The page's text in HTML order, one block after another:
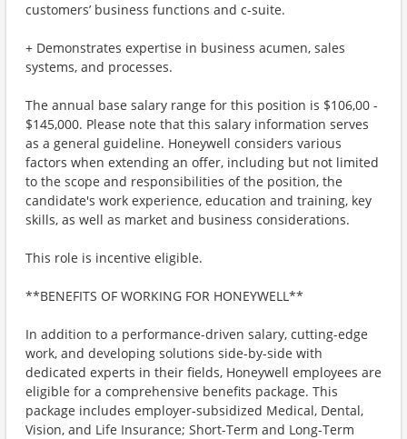
customers’ business functions and c-suite.
+ Demonstrates expertise in business acumen, sales
systems, and processes.
The annual base salary range for this position is $106,00 -
$145,000. Please note that this salary information serves
as a general guideline. Honeywell considers various
factors when extending an offer, including but not limited
to the scope and responsibilities of the position, the
candidate's work experience, education and training, key
skills, as well as market and business considerations.
This role is incentive eligible.
**BENEFITS OF WORKING FOR HONEYWELL**
In addition to a performance-driven salary, cutting-edge
work, and developing solutions side-by-side with
dedicated experts in their fields, Honeywell employees are
eligible for a comprehensive benefits package. This
package includes employer-subsidized Medical, Dental,
Vision, and Life Insurance; Short-Term and Long-Term